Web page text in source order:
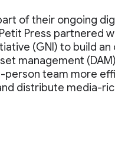
of their ongoing
Press partnered
(GNI) to build an
management
person team more
distribute media-